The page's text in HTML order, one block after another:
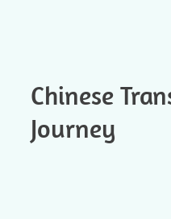
Chinese
Journey